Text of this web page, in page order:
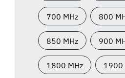
700 MHz 800
850 MHz 900
1800 MHz 1900